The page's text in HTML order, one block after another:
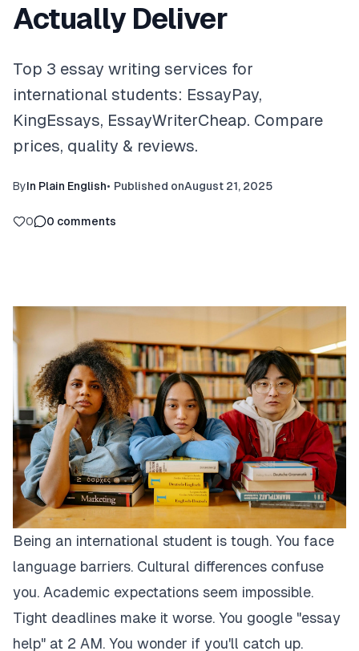
Actually Deliver
Top 3 essay writing services for
international students: EssayPay,
KingEssays, EssayWriterCheap. Compare
prices, quality & reviews.
ByIn Plain English• Published onAugust 21, 2025
0 0 comments
Being an international student is tough. You face
language barriers. Cultural differences confuse
you. Academic expectations seem impossible.
Tight deadlines make it worse. You google "essay
help" at 2 AM. You wonder if you'll catch up.